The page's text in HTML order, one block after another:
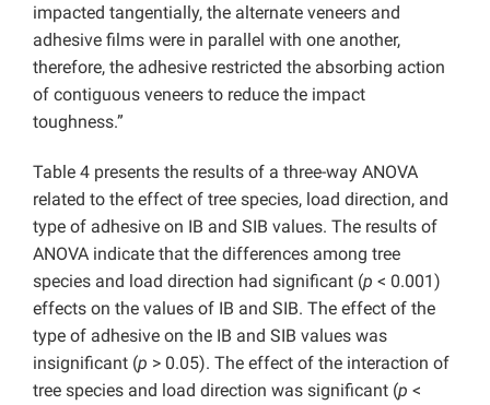
impacted tangentially, the alternate veneers and
adhesive films were in parallel with one another,
therefore, the adhesive restricted the absorbing action
of contiguous veneers to reduce the impact
toughness.”
Table 4 presents the results of a three-way ANOVA
related to the effect of tree species, load direction, and
type of adhesive on IB and SIB values. The results of
ANOVA indicate that the differences among tree
species and load direction had significant (p < 0.001)
effects on the values of IB and SIB. The effect of the
type of adhesive on the IB and SIB values was
insignificant (p > 0.05). The effect of the interaction of
tree species and load direction was significant (p <